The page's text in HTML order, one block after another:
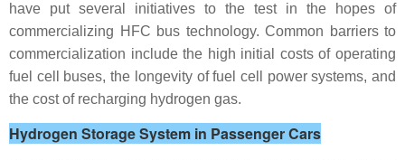
have put several initiatives to the test in the hopes of
commercializing HFC bus technology. Common barriers to
commercialization include the high initial costs of operating
fuel cell buses, the longevity of fuel cell power systems, and
the cost of recharging hydrogen gas.
Hydrogen Storage System in Passenger Cars